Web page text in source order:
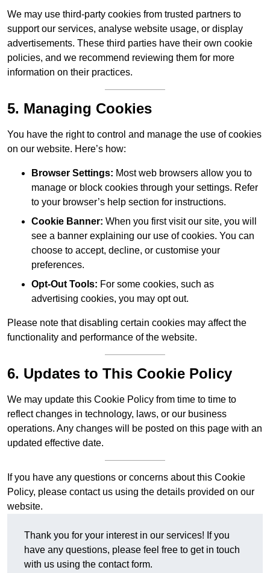
We may use third-party cookies from trusted partners to
support our services, analyse website usage, or display
advertisements. These third parties have their own cookie
policies, and we recommend reviewing them for more
information on their practices.
5. Managing Cookies
You have the right to control and manage the use of cookies
on our website. Here’s how:
Browser Settings: Most web browsers allow you to
manage or block cookies through your settings. Refer
to your browser’s help section for instructions.
Cookie Banner: When you first visit our site, you will
see a banner explaining our use of cookies. You can
choose to accept, decline, or customise your
preferences.
Opt-Out Tools: For some cookies, such as
advertising cookies, you may opt out.
Please note that disabling certain cookies may affect the
functionality and performance of the website.
6. Updates to This Cookie Policy
We may update this Cookie Policy from time to time to
reflect changes in technology, laws, or our business
operations. Any changes will be posted on this page with an
updated effective date.
If you have any questions or concerns about this Cookie
Policy, please contact us using the details provided on our
website.
Thank you for your interest in our services! If you
have any questions, please feel free to get in touch
with us using the contact form.